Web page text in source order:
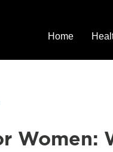
Home
Women: